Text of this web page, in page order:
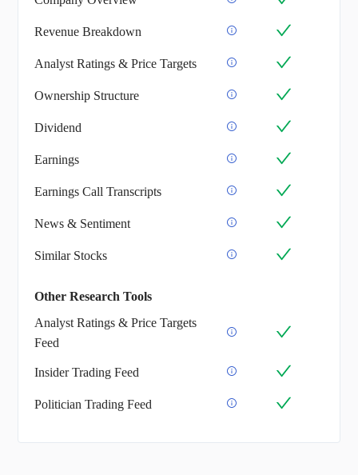
Revenue Breakdown
Analyst Ratings & Price Targets
Ownership Structure
Dividend
Earnings
Earnings Call Transcripts
News & Sentiment
Similar Stocks
Other Research Tools
Analyst Ratings & Price Targets
Feed
Insider Trading Feed
Politician Trading Feed